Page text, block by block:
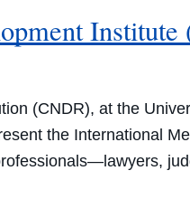
(CNDR), at the
the International